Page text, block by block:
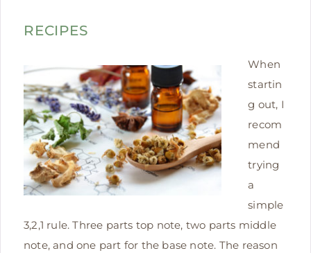
RECIPES
When
startin
g out, I
recom
mend
trying
a
simple
3,2,1 rule. Three parts top note, two parts middle
note, and one part for the base note. The reason